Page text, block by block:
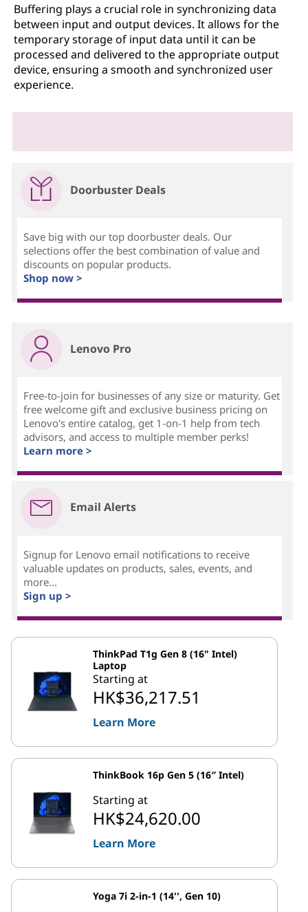
Buffering plays a crucial role in synchronizing data
between input and output devices. It allows for the
temporary storage of input data until it can be
processed and delivered to the appropriate output
device, ensuring a smooth and synchronized user
experience.
Doorbuster Deals
Save big with our top doorbuster deals. Our
selections offer the best combination of value and
discounts on popular products.
Shop now >
Lenovo Pro
Free-to-join for businesses of any size or maturity. Get
free welcome gift and exclusive business pricing on
Lenovo's entire catalog, get 1-on-1 help from tech
advisors, and access to multiple member perks!
Learn more >
Email Alerts
Signup for Lenovo email notifications to receive
valuable updates on products, sales, events, and
more...
Sign up >
ThinkPad T1g Gen 8 (16" Intel)
Laptop
Starting at
HK$36,217.51
Learn More
ThinkBook 16p Gen 5 (16″ Intel)
Starting at
HK$24,620.00
Learn More
Yoga 7i 2-in-1 (14'', Gen 10)